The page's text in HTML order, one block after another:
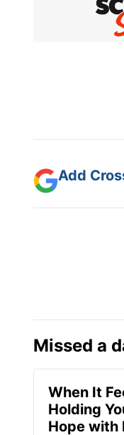
Add
Missed a
When It
Holding
Hope with